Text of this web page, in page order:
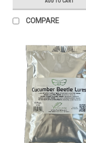
COMPARE